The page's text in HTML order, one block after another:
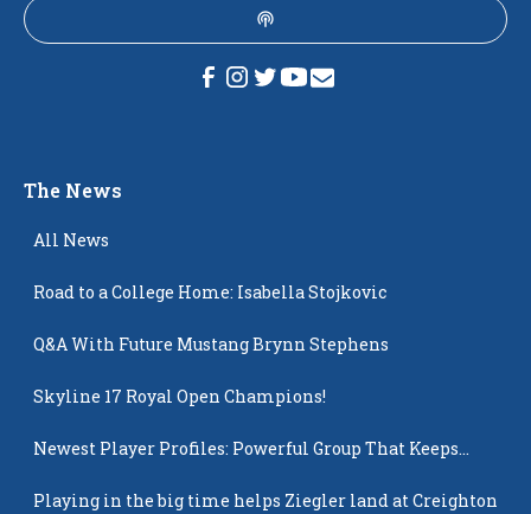
The News
All News
Road to a College Home: Isabella Stojkovic
Q&A With Future Mustang Brynn Stephens
Skyline 17 Royal Open Champions!
Newest Player Profiles: Powerful Group That Keeps
Playing in the big time helps Ziegler land at Creighton